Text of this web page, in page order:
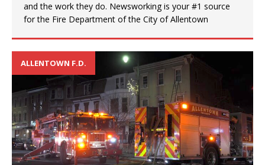
and the work they do. Newsworking is your #1 source
for the Fire Department of the City of Allentown
ALLENTOWN F.D.